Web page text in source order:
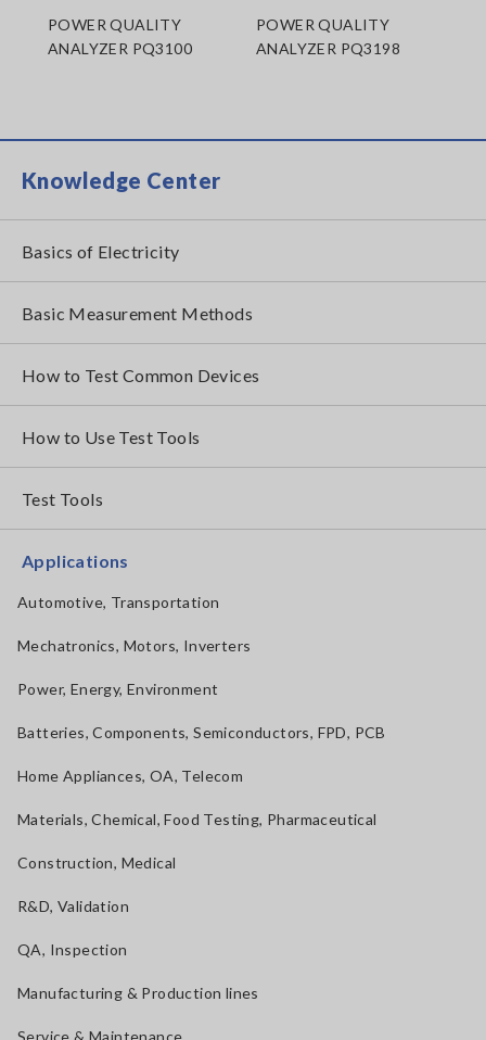
POWER QUALITY
ANALYZER PQ3100
POWER QUALITY
ANALYZER PQ3198
Knowledge Center
Basics of Electricity
Basic Measurement Methods
How to Test Common Devices
How to Use Test Tools
Test Tools
Applications
Automotive, Transportation
Mechatronics, Motors, Inverters
Power, Energy, Environment
Batteries, Components, Semiconductors, FPD, PCB
Home Appliances, OA, Telecom
Materials, Chemical, Food Testing, Pharmaceutical
Construction, Medical
R&D, Validation
QA, Inspection
Manufacturing & Production lines
Service & Maintenance